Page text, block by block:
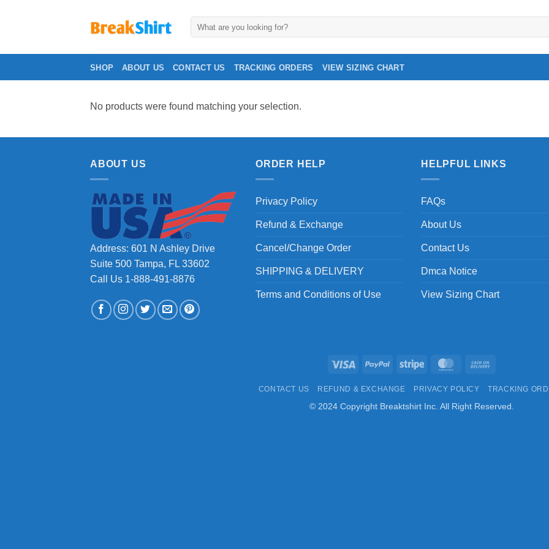
SHOP ABOUT US CONTACT US TRACKING ORDERS VIEW SIZING CHART
No products were found matching your selection.
ABOUT US
Address: 601 N Ashley Drive
Suite 500 Tampa, FL 33602
Call Us 1-888-491-8876
ORDER HELP
Privacy Policy
Refund & Exchange
Cancel/Change Order
SHIPPING & DELIVERY
Terms and Conditions of Use
HELPFUL LINKS
FAQs
About Us
Contact Us
Dmca Notice
View Sizing Chart
Visa PayPal Stripe MasterCard
Delivery
CONTACT US REFUND & EXCHANGE PRIVACY POLICY TRACKING
© 2024 Copyright Breaktshirt Inc. All Right Reserved.